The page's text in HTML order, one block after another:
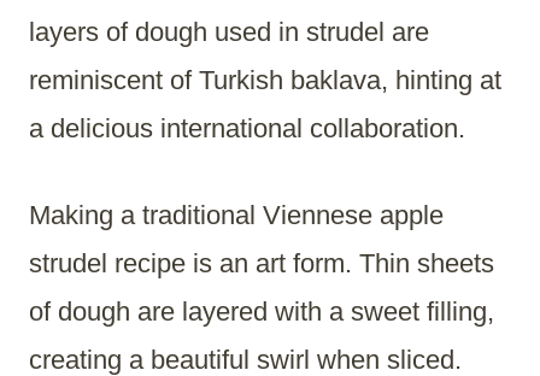
layers of dough used in strudel are
reminiscent of Turkish baklava, hinting at
a delicious international collaboration.
Making a traditional Viennese apple
strudel recipe is an art form. Thin sheets
of dough are layered with a sweet filling,
creating a beautiful swirl when sliced.